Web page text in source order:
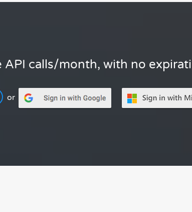
API calls/month, with no
or